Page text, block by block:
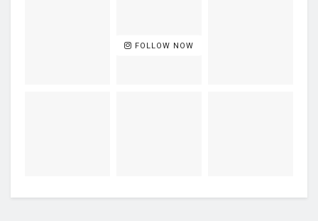
FOLLOW NOW